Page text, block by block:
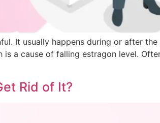
It usually happens during or after
a cause of falling estragon level.
Rid of It?